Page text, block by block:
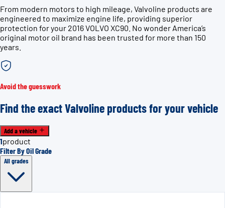
From modern motors to high mileage, Valvoline products are
engineered to maximize engine life, providing superior
protection for your 2016 VOLVO XC90. No wonder America’s
original motor oil brand has been trusted for more than 150
years.
Avoid the guesswork
Find the exact Valvoline products for your vehicle
Add a vehicle
1product
Filter By Oil Grade
All grades